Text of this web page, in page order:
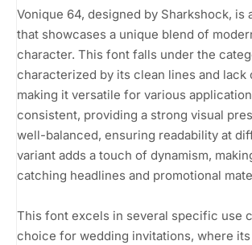
Vonique 64, designed by Sharkshock, is
that showcases a unique blend of
character. This font falls under the
characterized by its clean lines and
making it versatile for various
consistent, providing a strong visual
well-balanced, ensuring readability at
variant adds a touch of dynamism,
catching headlines and promotional
This font excels in several specific use
choice for wedding invitations, where